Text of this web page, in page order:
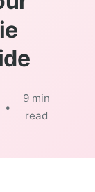
•
9 min
read